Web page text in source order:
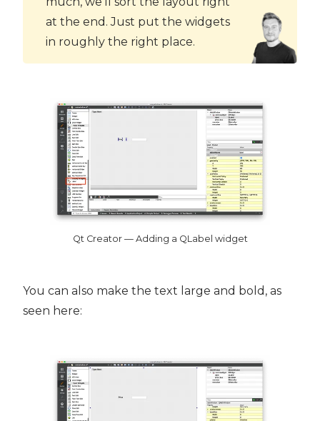
at the end. Just put the widgets
in roughly the right place.
Qt Creator — Adding a QLabel widget
You can also make the text large and bold, as
seen here: